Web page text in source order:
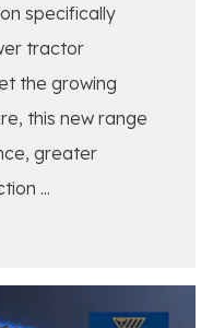
specifically
tractor
the growing
this new range
greater
...